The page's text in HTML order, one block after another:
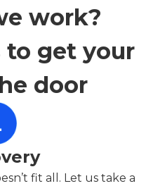
work?
to get your
door
fit all. Let us take a